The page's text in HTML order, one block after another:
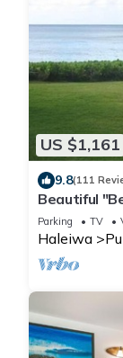
US $1,161
9.8(111
Beautiful
Sunset
Parking TV
Haleiwa